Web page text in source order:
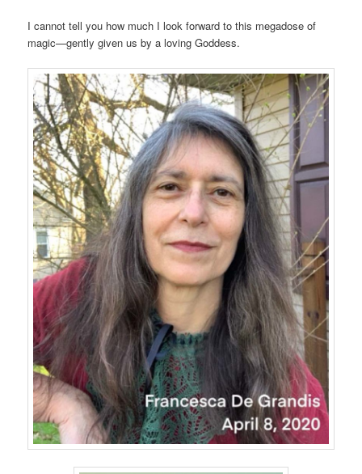
I cannot tell you how much I look forward to this megadose of
magic—gently given us by a loving Goddess.